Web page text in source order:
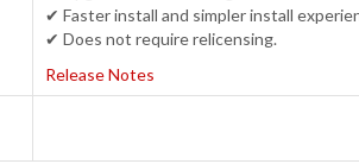
✔ Faster install and simpler install
✔ Does not require relicensing.
Release Notes